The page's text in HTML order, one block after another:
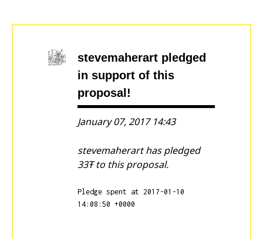
stevemaherart pledged
in support of this
proposal!
January 07, 2017 14:43
stevemaherart has pledged
33Ŧ to this proposal.
Pledge spent at 2017-01-10
14:08:50 +0000